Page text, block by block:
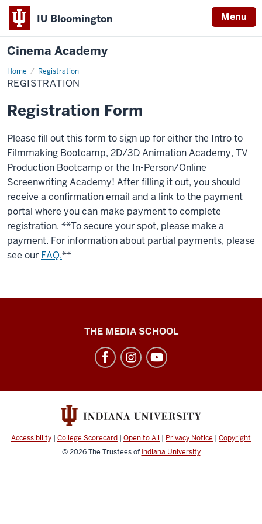
IU Bloomington Menu
Cinema Academy
Home Registration
Registration
REGISTRATION
Registration Form
Please fill out this form to sign up for either the Intro to
Filmmaking Bootcamp, 2D/3D Animation Academy, TV
Production Bootcamp or the In-Person/Online
Screenwriting Academy! After filling it out, you should
receive a confirmation email and a link to the payment
portal where you can make payment to complete
registration. **To secure your spot, please make a
payment. For information about partial payments, please
see our FAQ.**
channels
THE MEDIA SCHOOL
Accessibility | College Scorecard | Open to All | Privacy Notice | Copyright
© 2026The Trustees of Indiana University